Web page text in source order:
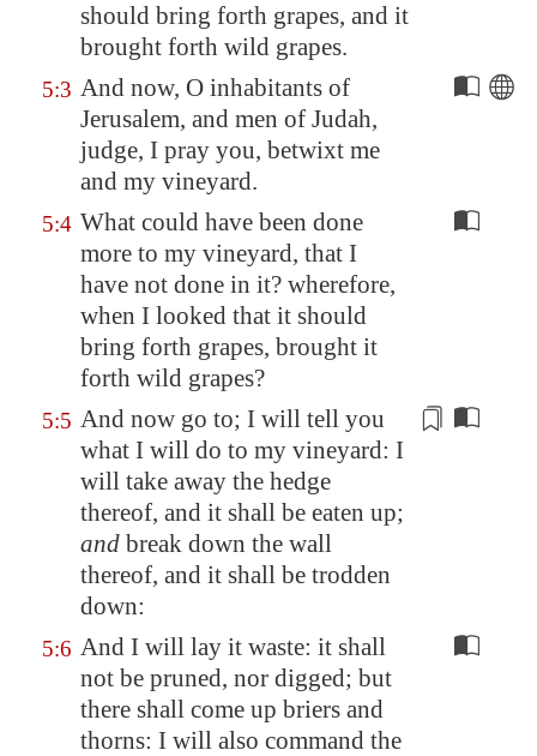
should bring forth grapes, and it
brought forth wild grapes.
5:3 And now, O inhabitants of
Jerusalem, and men of Judah,
judge, I pray you, betwixt me
and my vineyard.
5:4 What could have been done
more to my vineyard, that I
have not done in it? wherefore,
when I looked that it should
bring forth grapes, brought it
forth wild grapes?
5:5 And now go to; I will tell you
what I will do to my vineyard: I
will take away the hedge
thereof, and it shall be eaten up;
and break down the wall
thereof, and it shall be trodden
down:
5:6 And I will lay it waste: it shall
not be pruned, nor digged; but
there shall come up briers and
thorns: I will also command the